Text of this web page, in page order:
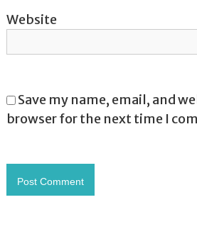
Website
Save my name, email, and
browser for the next time I